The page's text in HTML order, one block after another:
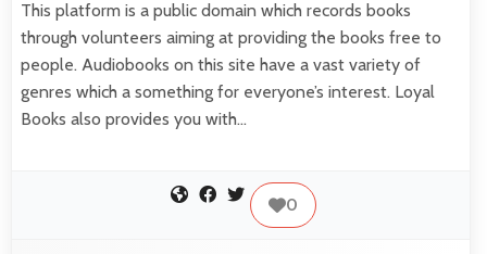
This platform is a public domain which records books
through volunteers aiming at providing the books free to
people. Audiobooks on this site have a vast variety of
genres which a something for everyone’s interest. Loyal
Books also provides you with…
0